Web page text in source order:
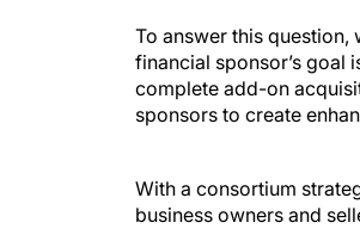
To answer this
financial sponsor’s goal
complete add-on
sponsors to create
business owners and